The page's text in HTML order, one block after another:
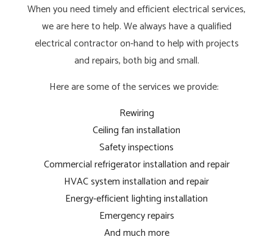
When you need timely and efficient electrical services,
we are here to help. We always have a qualified
electrical contractor on-hand to help with projects
and repairs, both big and small.
Here are some of the services we provide:
Rewiring
Ceiling fan installation
Safety inspections
Commercial refrigerator installation and repair
HVAC system installation and repair
Energy-efficient lighting installation
Emergency repairs
And much more